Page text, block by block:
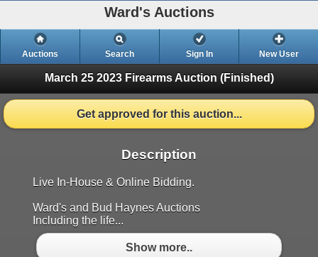
Ward's Auctions
Auctions Search Sign In New User
March 25 2023 Firearms Auction (Finished)
Get approved for this auction...
Description
Live In-House & Online Bidding.
Ward's and Bud Haynes Auctions
Including the life...
Show more..